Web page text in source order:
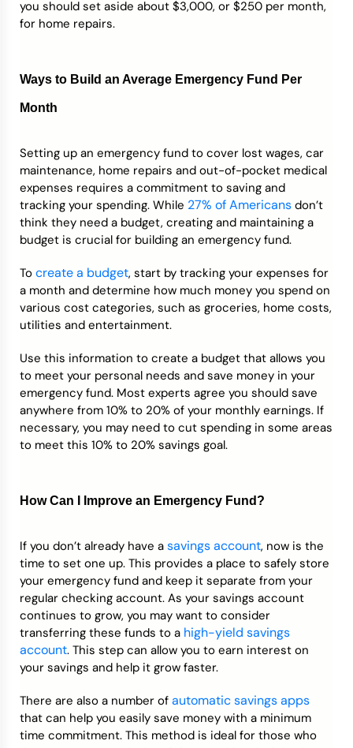
you should set aside about $3,000, or $250 per month,
for home repairs.
Ways to Build an Average Emergency Fund Per
Month
Setting up an emergency fund to cover lost wages, car
maintenance, home repairs and out-of-pocket medical
expenses requires a commitment to saving and
tracking your spending. While 27% of Americans don’t
think they need a budget, creating and maintaining a
budget is crucial for building an emergency fund.
To create a budget, start by tracking your expenses for
a month and determine how much money you spend on
various cost categories, such as groceries, home costs,
utilities and entertainment.
Use this information to create a budget that allows you
to meet your personal needs and save money in your
emergency fund. Most experts agree you should save
anywhere from 10% to 20% of your monthly earnings. If
necessary, you may need to cut spending in some areas
to meet this 10% to 20% savings goal.
How Can I Improve an Emergency Fund?
If you don’t already have a savings account, now is the
time to set one up. This provides a place to safely store
your emergency fund and keep it separate from your
regular checking account. As your savings account
continues to grow, you may want to consider
transferring these funds to a high-yield savings
account. This step can allow you to earn interest on
your savings and help it grow faster.
There are also a number of automatic savings apps
that can help you easily save money with a minimum
time commitment. This method is ideal for those who